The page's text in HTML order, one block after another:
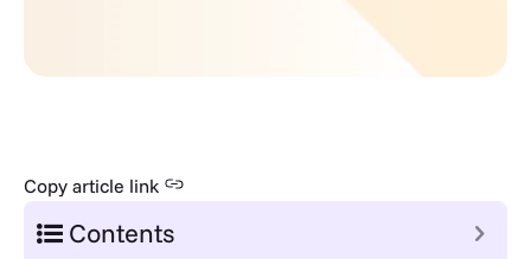
Copy article link
Contents